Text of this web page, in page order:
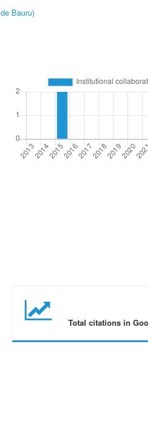
Bauru)
Total citations in